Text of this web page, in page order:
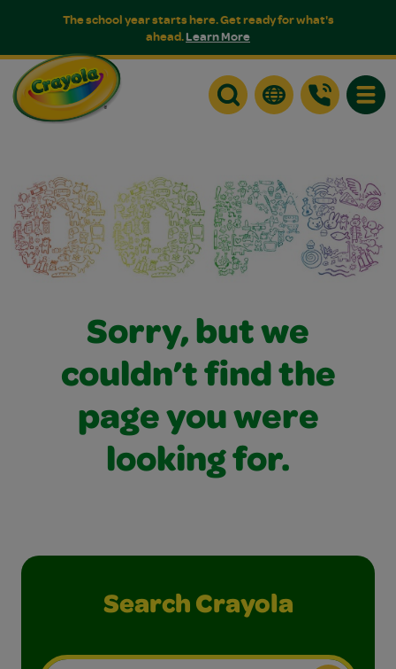
The school year starts here. Get ready for what's
ahead.Learn More
Sorry, but we
couldn’t find the
page you were
looking for.
Search Crayola